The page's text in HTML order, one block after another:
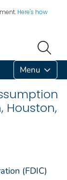
Here's how
Menu
Houston,
(FDIC)